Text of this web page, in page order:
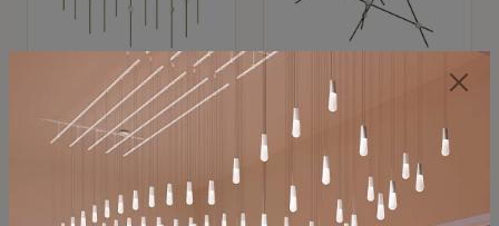
SONNEMAN
Constellation®
SKU: 2016.38C-27
SONNEMAN
Constellation®
Chandelier
SKU: 2152.33C-27